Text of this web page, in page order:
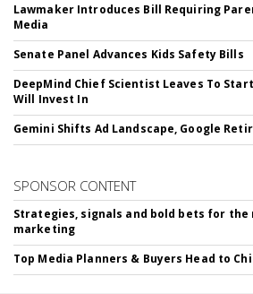
Lawmaker Introduces Bill Requiring
Media
Senate Panel Advances Kids Safety Bills
DeepMind Chief Scientist Leaves To
Will Invest In
Gemini Shifts Ad Landscape, Google
SPONSOR CONTENT
Strategies, signals and bold bets for
marketing
Top Media Planners & Buyers Head to